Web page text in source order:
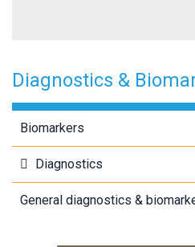
Diagnostics &
Biomarkers
Diagnostics
General diagnostics &